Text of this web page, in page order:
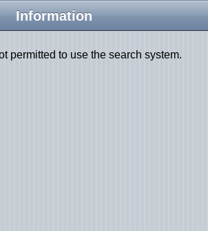
Information
permitted to use the search system.